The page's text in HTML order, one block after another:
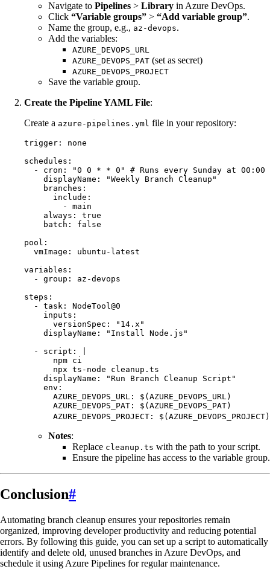
Navigate to Pipelines > Library in Azure DevOps.
Click “Variable groups” > “Add variable group”.
Name the group, e.g., az-devops.
Add the variables:
AZURE_DEVOPS_URL
AZURE_DEVOPS_PAT (set as secret)
AZURE_DEVOPS_PROJECT
Save the variable group.
Create the Pipeline YAML File:
Create a azure-pipelines.yml file in your repository:
trigger :
none
schedules :
  -
cron : "0 0 * * 0 "
# Runs every Sunday at 00:00
    displayName
: "Weekly Branch Cleanup "
    branches
:
      include
:
        -
main
    always
:
true
    batch
:
false
pool :
  vmImage
:
ubuntu-latest
variables :
  -
group :
az-devops
steps :
  -
task :
NodeTool@0
    inputs
:
      versionSpec
: " 14.x "
    displayName
: " Install Node.js "
  -
script :
      npm ci
      npx ts-node cleanup.ts
    displayName
: "Run Branch Cleanup Script "
    env
:
      AZURE_DEVOPS_URL
:
$(AZURE_DEVOPS_URL)
      AZURE_DEVOPS_PAT
:
$(AZURE_DEVOPS_PAT)
      AZURE_DEVOPS_PROJECT
: $(AZURE_DEVOPS_PROJECT)
Notes:
Replace cleanup.ts with the path to your script.
Ensure the pipeline has access to the variable group.
Conclusion#
Automating branch cleanup ensures your repositories remain
organized, improving developer productivity and reducing potential
errors. By following this guide, you can set up a script to automatically
identify and delete old, unused branches in Azure DevOps, and
schedule it using Azure Pipelines for regular maintenance.